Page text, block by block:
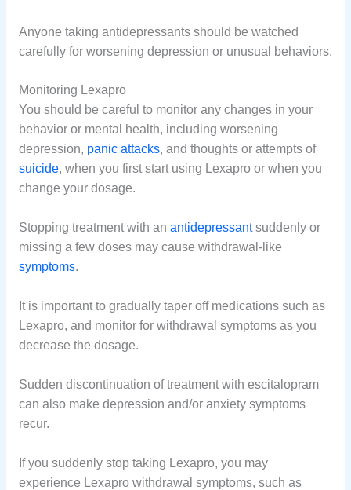
Anyone taking antidepressants should be watched
carefully for worsening depression or unusual behaviors.
Monitoring Lexapro
You should be careful to monitor any changes in your
behavior or mental health, including worsening
depression, panic attacks, and thoughts or attempts of
suicide, when you first start using Lexapro or when you
change your dosage.
Stopping treatment with an antidepressantsuddenly or
missing a few doses may cause withdrawal-like
symptoms.
It is important to gradually taper off medications such as
Lexapro, and monitor for withdrawal symptoms as you
decrease the dosage.
Sudden discontinuation of treatment with escitalopram
can also make depression and/or anxiety symptoms
recur.
If you suddenly stop taking Lexapro, you may
experience Lexapro withdrawal symptoms, such as